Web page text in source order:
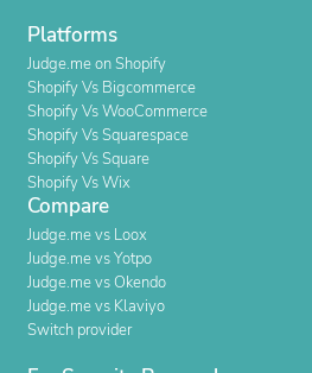
Platforms
Judge.me on Shopify
Shopify Vs Bigcommerce
Shopify Vs WooCommerce
Shopify Vs Squarespace
Shopify Vs Square
Shopify Vs Wix
Compare
Judge.me vs Loox
Judge.me vs Yotpo
Judge.me vs Okendo
Judge.me vs Klaviyo
Switch provider